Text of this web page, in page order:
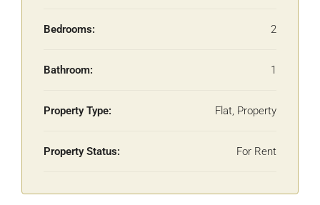
Bedrooms: 2
Bathroom: 1
Property Type: Flat, Property
Property Status: For Rent